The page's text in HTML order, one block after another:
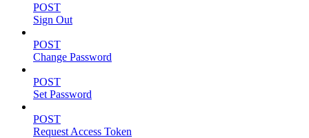
POST
Sign Out
POST
Change Password
POST
Set Password
POST
Request Access Token